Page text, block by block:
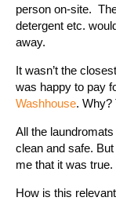
person on-site.
detergent etc.
away.
It wasn’t the
was happy to pay
Washhouse. Why?
All the
clean and safe.
me that it was true.
How is this